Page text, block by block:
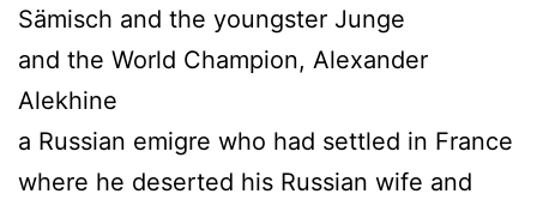
Sämisch and the youngster Junge
and the World Champion, Alexander
Alekhine
a Russian emigre who had settled in France
where he deserted his Russian wife and